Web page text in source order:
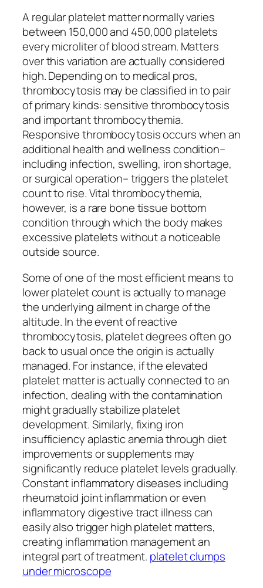
A regular platelet matter normally varies
between 150,000 and 450,000 platelets
every microliter of blood stream. Matters
over this variation are actually considered
high. Depending on to medical pros,
thrombocytosis may be classified in to pair
of primary kinds: sensitive thrombocytosis
and important thrombocythemia.
Responsive thrombocytosis occurs when an
additional health and wellness condition–
including infection, swelling, iron shortage,
or surgical operation– triggers the platelet
count to rise. Vital thrombocythemia,
however, is a rare bone tissue bottom
condition through which the body makes
excessive platelets without a noticeable
outside source.
Some of one of the most efficient means to
lower platelet count is actually to manage
the underlying ailment in charge of the
altitude. In the event of reactive
thrombocytosis, platelet degrees often go
back to usual once the origin is actually
managed. For instance, if the elevated
platelet matter is actually connected to an
infection, dealing with the contamination
might gradually stabilize platelet
development. Similarly, fixing iron
insufficiency aplastic anemia through diet
improvements or supplements may
significantly reduce platelet levels gradually.
Constant inflammatory diseases including
rheumatoid joint inflammation or even
inflammatory digestive tract illness can
easily also trigger high platelet matters,
creating inflammation management an
integral part of treatment. platelet clumps
under microscope